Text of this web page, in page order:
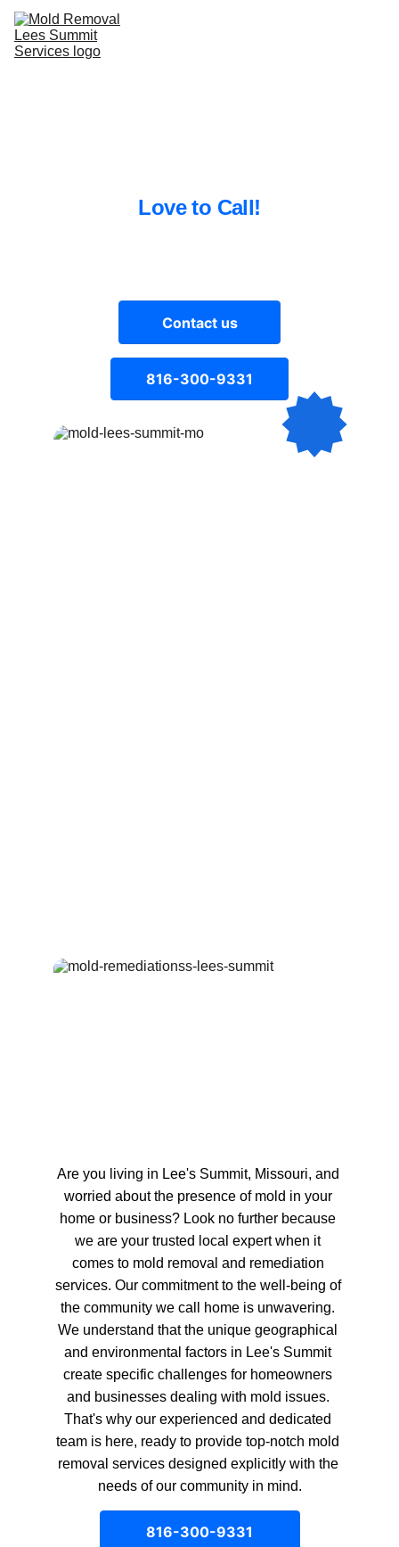
Love to Call!
Contact us
816-300-9331
Are you living in Lee's Summit, Missouri, and
worried about the presence of mold in your
home or business? Look no further because
we are your trusted local expert when it
comes to mold removal and remediation
services. Our commitment to the well-being of
the community we call home is unwavering.
We understand that the unique geographical
and environmental factors in Lee's Summit
create specific challenges for homeowners
and businesses dealing with mold issues.
That's why our experienced and dedicated
team is here, ready to provide top-notch mold
removal services designed explicitly with the
needs of our community in mind.
816-300-9331